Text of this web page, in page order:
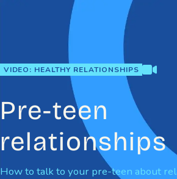
VIDEO: HEALTHY RELATIONSHIPS video
Pre-teen
relationships
How to talk to your pre-teen about